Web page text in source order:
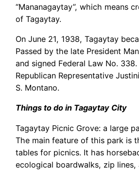
“Mananagaytay”, which means
of Tagaytay.
On June 21, 1938, Tagaytay
Passed by the late President
and signed Federal Law No.
Republican Representative
S. Montano.
Things to do in Tagaytay City
Tagaytay Picnic Grove: a large
The main feature of this park is
tables for picnics. It has
ecological boardwalks, zip lines,